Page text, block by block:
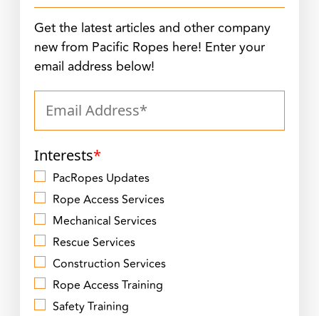
Get the latest articles and other company
new from Pacific Ropes here! Enter your
email address below!
Interests*
PacRopes Updates
Rope Access Services
Mechanical Services
Rescue Services
Construction Services
Rope Access Training
Safety Training